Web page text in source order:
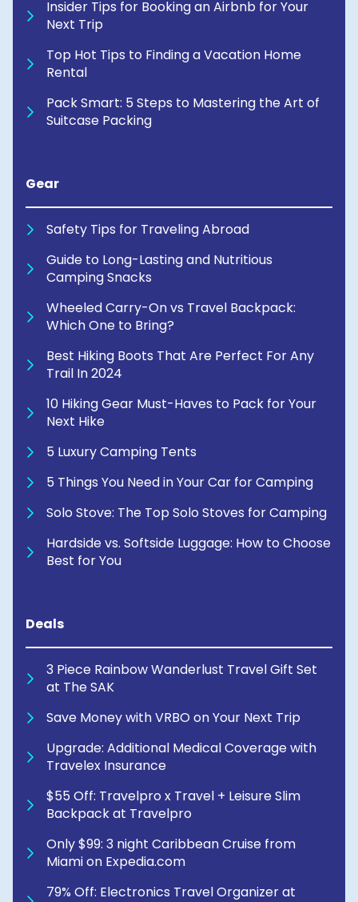
Insider Tips for Booking an Airbnb for Your
Next Trip
Top Hot Tips to Finding a Vacation Home
Rental
Pack Smart: 5 Steps to Mastering the Art of
Suitcase Packing
Gear
Safety Tips for Traveling Abroad
Guide to Long-Lasting and Nutritious
Camping Snacks
Wheeled Carry-On vs Travel Backpack:
Which One to Bring?
Best Hiking Boots That Are Perfect For Any
Trail In 2024
10 Hiking Gear Must-Haves to Pack for Your
Next Hike
5 Luxury Camping Tents
5 Things You Need in Your Car for Camping
Solo Stove: The Top Solo Stoves for Camping
Hardside vs. Softside Luggage: How to Choose
Best for You
Deals
3 Piece Rainbow Wanderlust Travel Gift Set
at The SAK
Save Money with VRBO on Your Next Trip
Upgrade: Additional Medical Coverage with
Travelex Insurance
$55 Off: Travelpro x Travel + Leisure Slim
Backpack at Travelpro
Only $99: 3 night Caribbean Cruise from
Miami on Expedia.com
79% Off: Electronics Travel Organizer at